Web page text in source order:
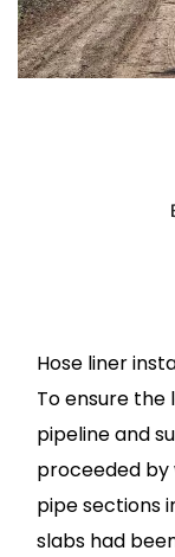
Hose liner
To ensure
pipeline and
proceeded by
pipe sections
slabs had